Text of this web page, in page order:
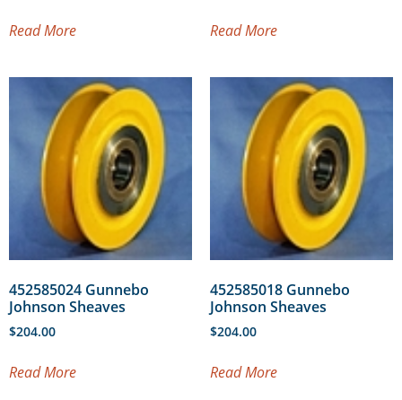
Read More Read More
452585024 Gunnebo
Johnson Sheaves
$204.00
Read More
452585018 Gunnebo
Johnson Sheaves
$204.00
Read More